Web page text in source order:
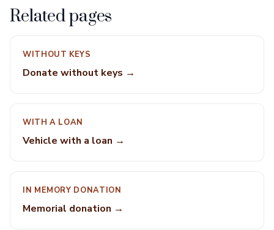
Related pages
WITHOUT KEYS
Donate without keys →
WITH A LOAN
Vehicle with a loan →
IN MEMORY DONATION
Memorial donation →